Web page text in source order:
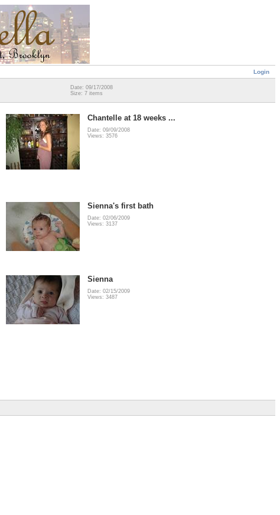
Login
Date: 09/17/2008
Size: 7 items
Chantelle at 18 weeks ...
Date: 09/09/2008
Views: 3576
Sienna's first bath
Date: 02/06/2009
Views: 3137
Sienna
Date: 02/15/2009
Views: 3487